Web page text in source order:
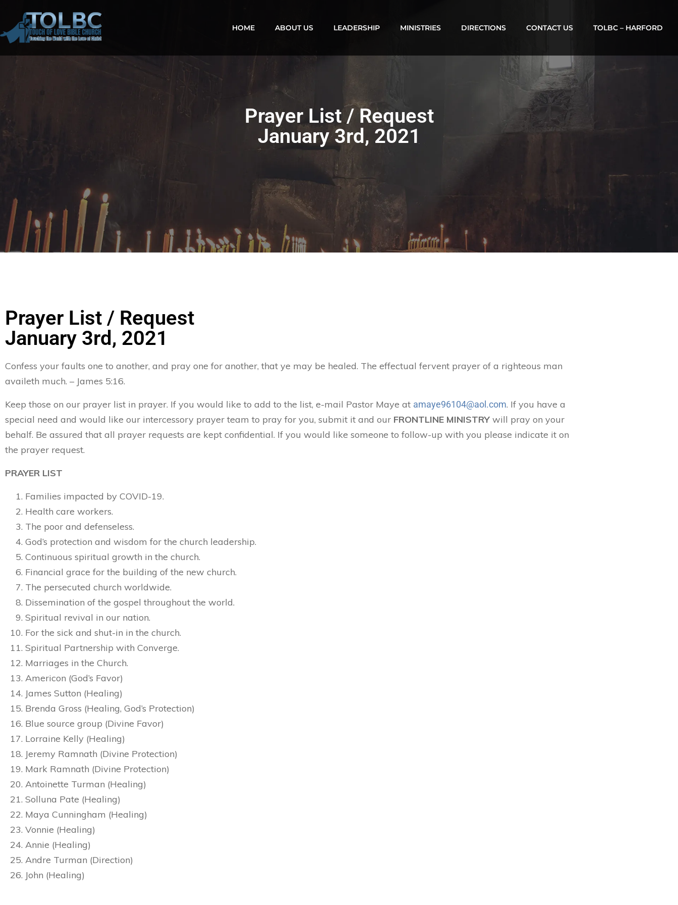
HOME ABOUT US LEADERSHIP MINISTRIES DIRECTIONS CONTACT US TOLBC – HARFORD
Prayer List / Request
January 3rd, 2021
Prayer List / Request
January 3rd, 2021
Confess your faults one to another, and pray one for another, that ye may be healed. The effectual fervent prayer of a righteous man
availeth much. – James 5:16.
Keep those on our prayer list in prayer. If you would like to add to the list, e-mail Pastor Maye at amaye96104@aol.com. If you have a
special need and would like our intercessory prayer team to pray for you, submit it and our FRONTLINE MINISTRY will pray on your
behalf. Be assured that all prayer requests are kept confidential. If you would like someone to follow-up with you please indicate it on
the prayer request.
PRAYER LIST
Families impacted by COVID-19.
Health care workers.
The poor and defenseless.
God’s protection and wisdom for the church leadership.
Continuous spiritual growth in the church.
Financial grace for the building of the new church.
The persecuted church worldwide.
Dissemination of the gospel throughout the world.
Spiritual revival in our nation.
For the sick and shut-in in the church.
Spiritual Partnership with Converge.
Marriages in the Church.
Americon (God’s Favor)
James Sutton (Healing)
Brenda Gross (Healing, God’s Protection)
Blue source group (Divine Favor)
Lorraine Kelly (Healing)
Jeremy Ramnath (Divine Protection)
Mark Ramnath (Divine Protection)
Antoinette Turman (Healing)
Solluna Pate (Healing)
Maya Cunningham (Healing)
Vonnie (Healing)
Annie (Healing)
Andre Turman (Direction)
John (Healing)